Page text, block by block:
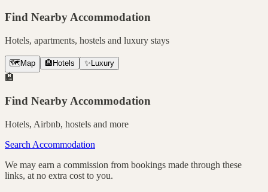
Find Nearby Accommodation
Hotels, apartments, hostels and luxury stays
🗺️ Map 🏨 Hotels ✨ Luxury
🏨
Find Nearby Accommodation
Hotels, Airbnb, hostels and more
Search Accommodation
We may earn a commission from bookings made through these
links, at no extra cost to you.